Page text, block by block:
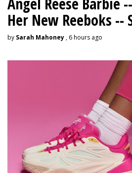
Her New Reeboks --
by Sarah Mahoney , 6 hours ago